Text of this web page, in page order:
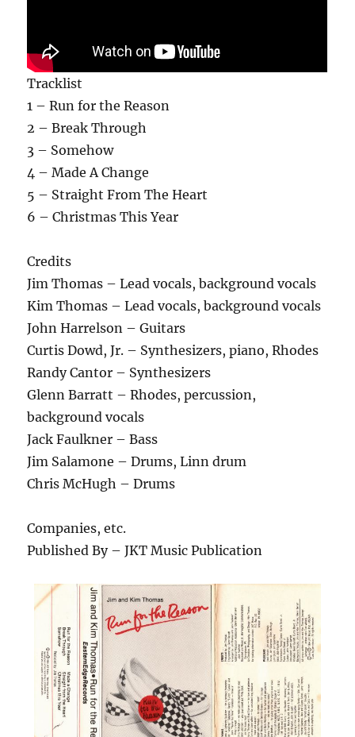
Tracklist
1 – Run for the Reason
2 – Break Through
3 – Somehow
4 – Made A Change
5 – Straight From The Heart
6 – Christmas This Year
Credits
Jim Thomas – Lead vocals, background vocals
Kim Thomas – Lead vocals, background vocals
John Harrelson – Guitars
Curtis Dowd, Jr. – Synthesizers, piano, Rhodes
Randy Cantor – Synthesizers
Glenn Barratt – Rhodes, percussion,
background vocals
Jack Faulkner – Bass
Jim Salamone – Drums, Linn drum
Chris McHugh – Drums
Companies, etc.
Published By – JKT Music Publication